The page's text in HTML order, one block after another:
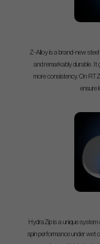
Z-Alloy is a brand-new steel
and remarkably durable. It
more consistency. On
ensure
HydraZip is a unique system
spin performance under wet